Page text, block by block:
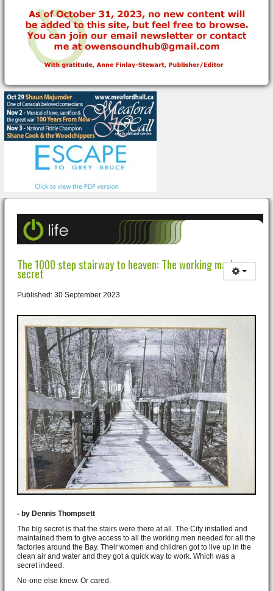
The 1000 step stairway to heaven: The working man's
secret
Published: 30 September 2023
- by Dennis Thompsett
The big secret is that the stairs were there at all. The City installed and
maintained them to give access to all the working men needed for all the
factories around the Bay. Their women and children got to live up in the
clean air and water and they got a quick way to work. Which was a
secret indeed.
No-one else knew. Or cared.